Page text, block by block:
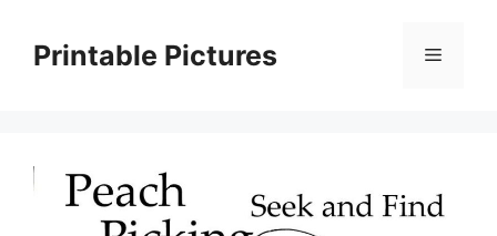
contentPrintable Pictures Menu